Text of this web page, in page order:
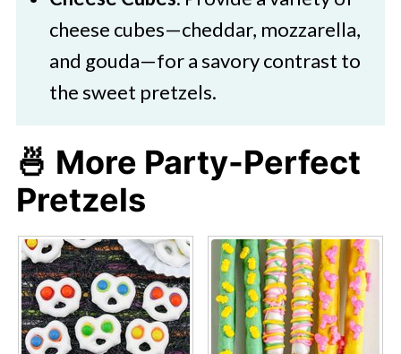
cheese cubes—cheddar, mozzarella,
and gouda—for a savory contrast to
the sweet pretzels.​
🍜 More Party-Perfect
Pretzels